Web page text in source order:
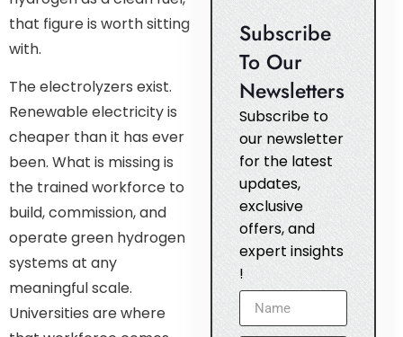
that figure is worth sitting
with.
The electrolyzers exist.
Renewable electricity is
cheaper than it has ever
been. What is missing is
the trained workforce to
build, commission, and
operate green hydrogen
systems at any
meaningful scale.
Universities are where
Subscribe
To Our
Newsletters
Subscribe to
our newsletter
for the latest
updates,
exclusive
offers, and
expert insights
!